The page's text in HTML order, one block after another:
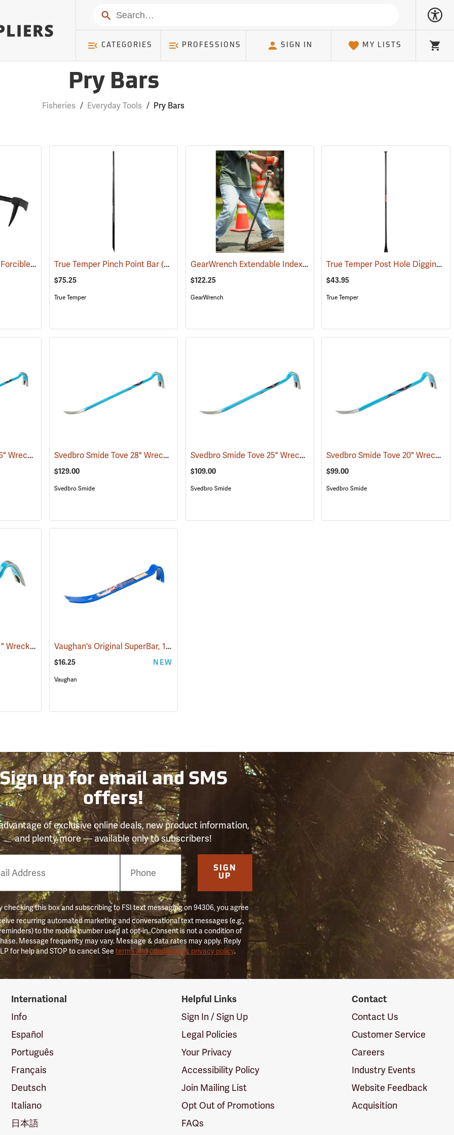
Search
CATEGORIES PROFESSIONS SIGN IN MY LISTS Cart
Pry Bars
Fisheries / Everyday Tools / Pry Bars
Council Halligan Style Forcible Entry Tool, 30˝ (85284)
True Temper Pinch Point Bar(33913)
$75.25
True Temper
GearWrench Extendable Indexing Pry Bar (67260)
$122.25
GearWrench
True Temper Post Hole Digging/Tamper Bar
$43.95
True Temper
Svedbro Smide Tove 36" Wrecking Bar (67218) Svedbro Smide Tove 28" Wrecking Bar (67216)
$129.00
Svedbro Smide
Svedbro Smide Tove 25" Wrecking Bar (67215)
$109.00
Svedbro Smide
Svedbro Smide Tove 20" Wrecking Bar
$99.00
Svedbro Smide
Svedbro Smide Tove 11" Wrecking Bar (67213) Vaughan's Original SuperBar, 15"
$16.25 NEW
Vaughan
up for email and SMS
offers!
of exclusive online deals, new product information,
and plenty more — available only to subscribers!
SIGN
UP
checking this box and subscribing to FSI text messaging on 94306, you agree
recurring automated marketing and conversational text messages (e.g.,
to the mobile number used at opt-in. Consent is not a condition of
Message frequency may vary. Message & data rates may apply. Reply
for help and STOP to cancel. Seeterms and conditions & privacy policy.
International
Info
Español
Português
Français
Deutsch
Italiano
日本語
Helpful Links
Sign In / Sign Up
Legal Policies
Your Privacy
Accessibility Policy
Join Mailing List
Opt Out of Promotions
FAQs
Contact
Contact Us
Customer Service
Careers
Industry Events
Website Feedback
Acquisition